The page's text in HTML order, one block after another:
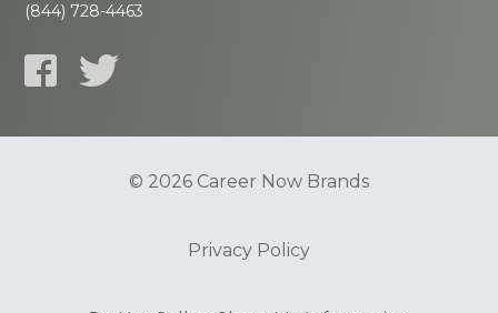
(844) 728-4463
© 2026 Career Now Brands
Privacy Policy